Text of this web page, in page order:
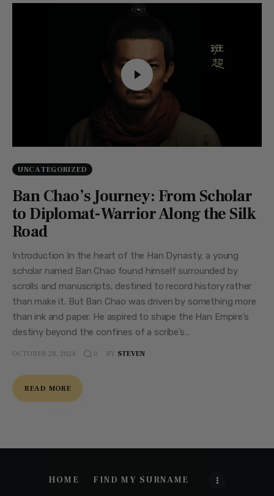
UNCATEGORIZED
Ban Chao’s Journey: From Scholar
to Diplomat-Warrior Along the Silk
Road
Introduction In the heart of the Han Dynasty, a young
scholar named Ban Chao found himself surrounded by
scrolls and manuscripts, destined to record history rather
than make it. But Ban Chao was driven by something more
than ink and paper. He aspired to shape the Han Empire’s
destiny beyond the confines of a scribe’s…
OCTOBER 28, 2024 0 BY STEVEN
READ MORE
HOME FIND MY SURNAME